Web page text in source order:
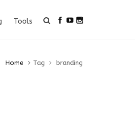
Tools
Home Tag branding